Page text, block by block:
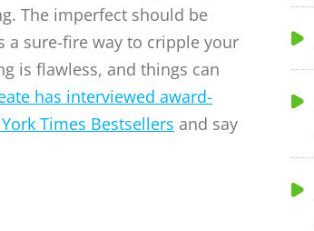
The imperfect should be
a sure-fire way to cripple your
is flawless, and things can
has interviewed award-
Times Bestsellers and say